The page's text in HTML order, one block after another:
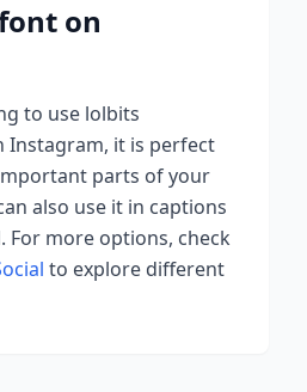
on
to use lolbits
Instagram, it is perfect
parts of your
also use it in captions
For more options, check
to explore different